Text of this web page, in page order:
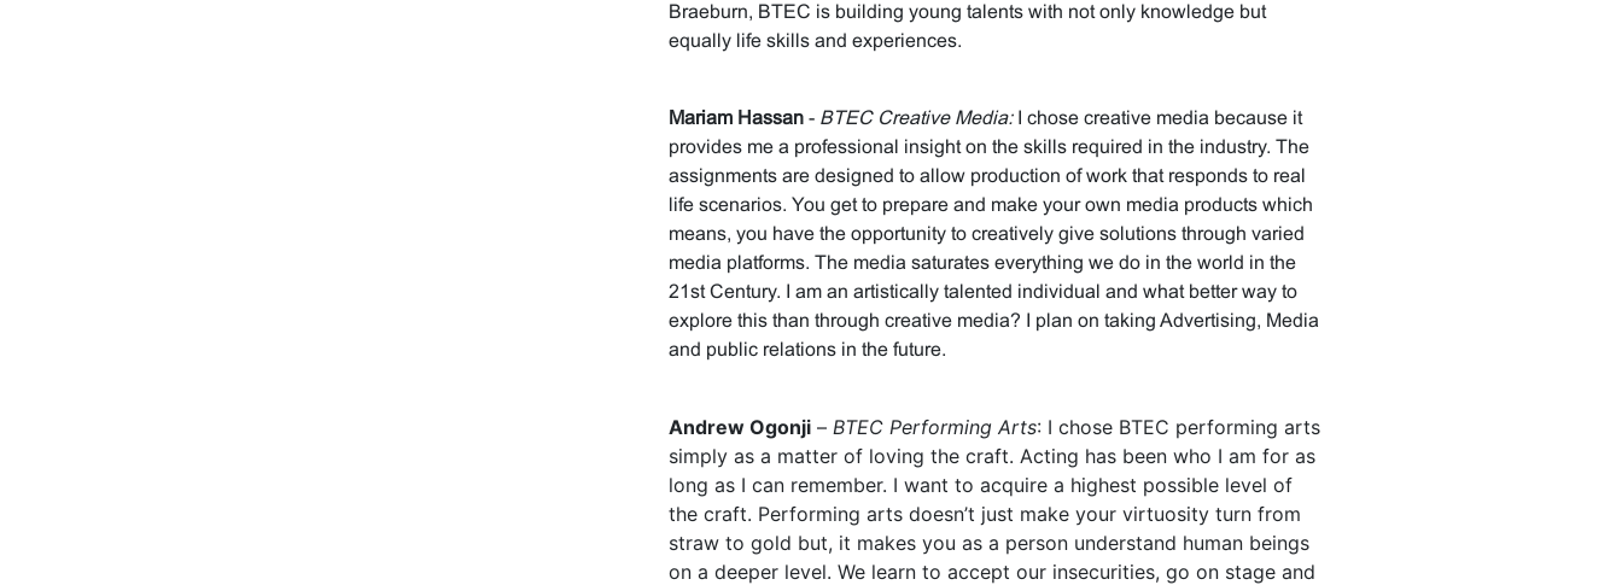
Braeburn, BTEC is building young talents with not only knowledge but
equally life skills and experiences.
Mariam Hassan-BTEC Creative Media: I chose creative media because it
provides me a professional insight on the skills required in the industry. The
assignments are designed to allow production of work that responds to real
life scenarios. You get to prepare and make your own media products which
means, you have the opportunity to creatively give solutions through varied
media platforms. The media saturates everything we do in the world in the
21st Century. I am an artistically talented individual and what better way to
explore this than through creative media? I plan on taking Advertising, Media
and public relations in the future.
Andrew Ogonji– BTEC Performing Arts: I chose BTEC performing arts
simply as a matter of loving the craft. Acting has been who I am for as
long as I can remember. I want to acquire a highest possible level of
the craft. Performing arts doesn’t just make your virtuosity turn from
straw to gold but, it makes you as a person understand human beings
on a deeper level. We learn to accept our insecurities, go on stage and